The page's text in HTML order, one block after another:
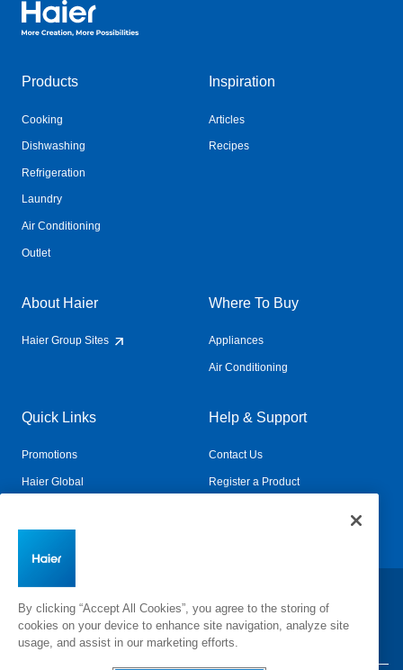
Haier Australia home page
Products
Cooking
Dishwashing
Refrigeration
Laundry
Air Conditioning
Outlet
Inspiration
Articles
Recipes
About Haier
Haier Group Sites
Where To Buy
Appliances
Air Conditioning
Quick Links
Promotions
Haier Global
Help & Support
Contact Us
Register a Product
Change Country:
By clicking “Accept All Cookies”, you agree to the storing of
cookies on your device to enhance site navigation, analyze site
usage, and assist in our marketing efforts.